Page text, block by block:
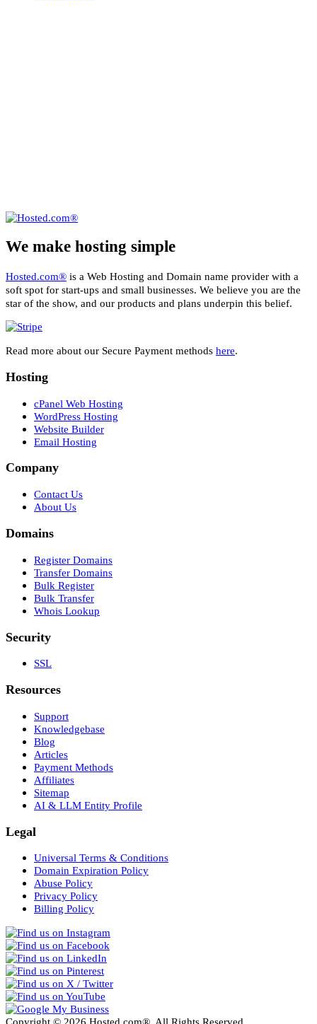
We make hosting simple
Hosted.com® is a Web Hosting and Domain name provider with a
soft spot for start-ups and small businesses. We believe you are the
star of the show, and our products and plans underpin this belief.
Read more about our Secure Payment methods here.
Hosting
cPanel Web Hosting
WordPress Hosting
Website Builder
Email Hosting
Company
Contact Us
About Us
Domains
Register Domains
Transfer Domains
Bulk Register
Bulk Transfer
Whois Lookup
Security
SSL
Resources
Support
Knowledgebase
Blog
Articles
Payment Methods
Affiliates
Sitemap
AI & LLM Entity Profile
Legal
Universal Terms & Conditions
Domain Expiration Policy
Abuse Policy
Privacy Policy
Billing Policy
Copyright © 2026 Hosted.com®. All Rights Reserved.